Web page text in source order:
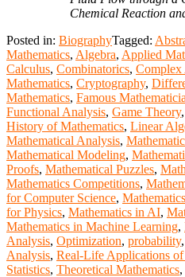
Chemical Reaction
Posted in: BiographyTagged:
Mathematics, Algebra, Applied
Calculus, Combinatorics, Complex
Mathematics, Cryptography,
Mathematics, Famous
Functional Analysis, Game Theory,
History of Mathematics, Linear
Mathematical Analysis,
Mathematical Modeling,
Proofs, Mathematical Puzzles,
Mathematics Competitions,
for Computer Science,
for Physics, Mathematics in AI,
Mathematics in Machine Learning,
Analysis, Optimization, probability,
Analysis, Real-Life Applications of
Statistics, Theoretical Mathematics,